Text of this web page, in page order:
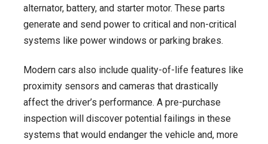
alternator, battery, and starter motor. These parts
generate and send power to critical and non-critical
systems like power windows or parking brakes.
Modern cars also include quality-of-life features like
proximity sensors and cameras that drastically
affect the driver’s performance. A pre-purchase
inspection will discover potential failings in these
systems that would endanger the vehicle and, more